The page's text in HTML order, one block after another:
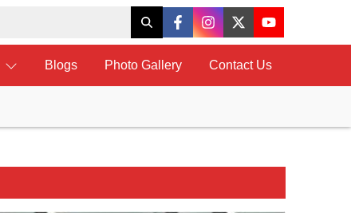
Blogs Photo Gallery Contact Us